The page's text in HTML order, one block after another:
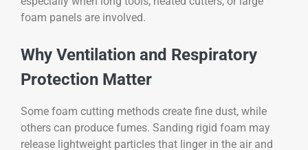
foam panels are involved.
Why Ventilation and Respiratory
Protection Matter
Some foam cutting methods create fine dust, while
others can produce fumes. Sanding rigid foam may
release lightweight particles that linger in the air and